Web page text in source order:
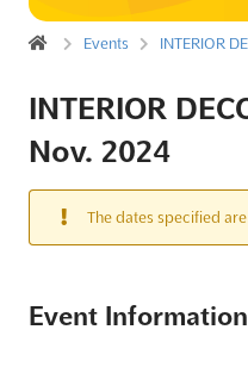
Events INTERIOR
INTERIOR
Nov. 2024
The dates specified
Event Information